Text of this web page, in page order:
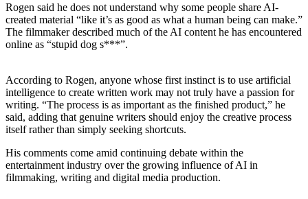
Rogen said he does not understand why some people share AI-
created material “like it’s as good as what a human being can make.”
The filmmaker described much of the AI content he has encountered
online as “stupid dog s***”.
According to Rogen, anyone whose first instinct is to use artificial
intelligence to create written work may not truly have a passion for
writing. “The process is as important as the finished product,” he
said, adding that genuine writers should enjoy the creative process
itself rather than simply seeking shortcuts.
His comments come amid continuing debate within the
entertainment industry over the growing influence of AI in
filmmaking, writing and digital media production.